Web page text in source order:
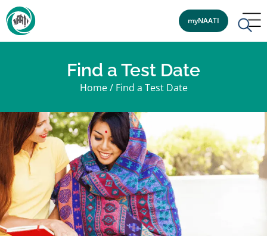
myNAATI
Find a Test Date
Home/ Find a Test Date